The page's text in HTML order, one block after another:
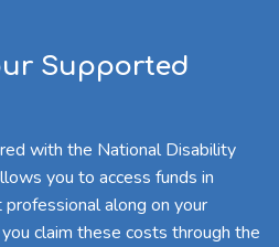
Supported
with the National Disability
you to access funds in
along on your
claim these costs through the